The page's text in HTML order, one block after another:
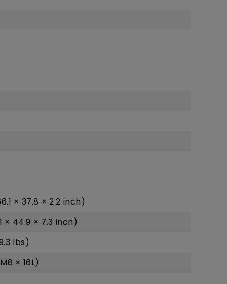
× 37.8 × 2.2 inch)
× 44.9 × 7.3 inch)
lbs)
× 16L)